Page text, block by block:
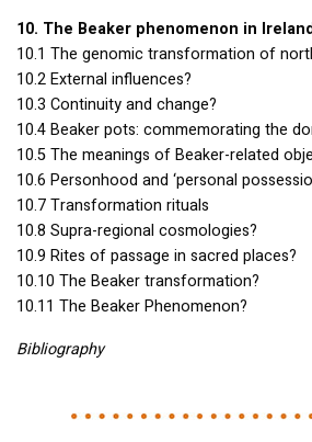
10. The Beaker phenomenon in
10.1 The genomic transformation of
10.2 External influences?
10.3 Continuity and change?
10.4 Beaker pots: commemorating the
10.5 The meanings of Beaker-related
10.6 Personhood and ‘personal
10.7 Transformation rituals
10.8 Supra-regional cosmologies?
10.9 Rites of passage in sacred places?
10.10 The Beaker transformation?
10.11 The Beaker Phenomenon?
Bibliography